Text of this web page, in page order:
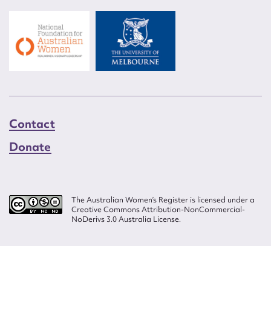
Contact
Donate
The Australian Women’s Register is licensed under a
Creative Commons Attribution-NonCommercial-
NoDerivs 3.0 Australia License.